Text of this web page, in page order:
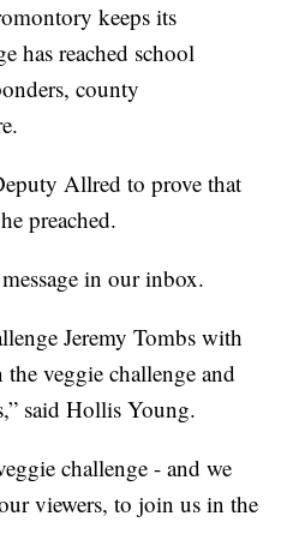
keeps its
has reached school
county
Allred to prove that
preached.
in our inbox.
Jeremy Tombs with
veggie challenge and
said Hollis Young.
challenge - and we
viewers, to join us in the